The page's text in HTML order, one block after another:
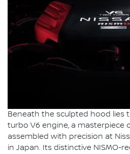
Beneath the sculpted hood lies
turbo V6 engine, a masterpiece
assembled with precision at
in Japan. Its distinctive NISMO-